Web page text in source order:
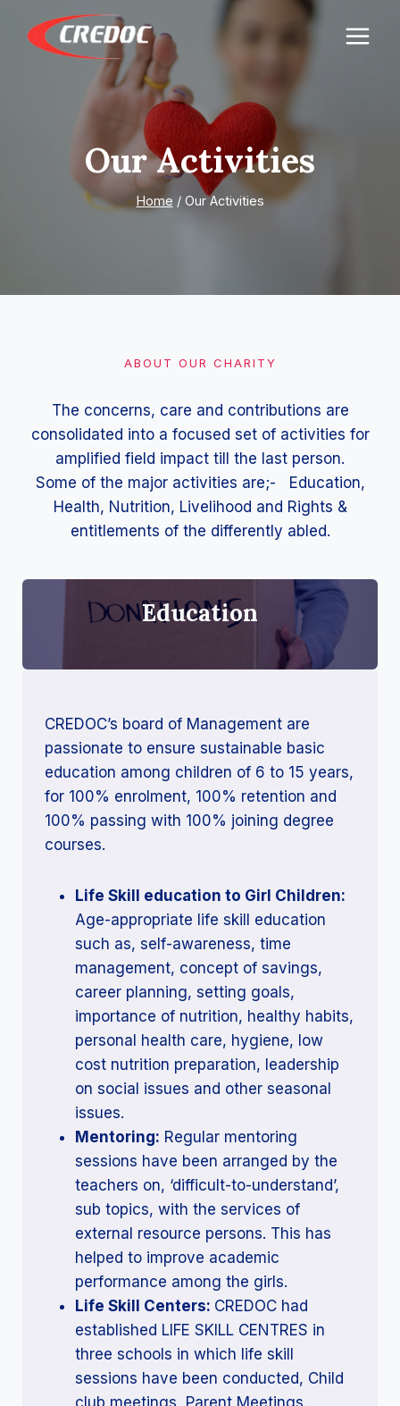
content
Our Activities
Home / Our Activities
ABOUT OUR CHARITY
The concerns, care and contributions are
consolidated into a focused set of activities for
amplified field impact till the last person.
Some of the major activities are;- Education,
Health, Nutrition, Livelihood and Rights &
entitlements of the differently abled.
Education
CREDOC’s board of Management are
passionate to ensure sustainable basic
education among children of 6 to 15 years,
for 100% enrolment, 100% retention and
100% passing with 100% joining degree
courses.
Life Skill education to Girl Children:
Age-appropriate life skill education
such as, self-awareness, time
management, concept of savings,
career planning, setting goals,
importance of nutrition, healthy habits,
personal health care, hygiene, low
cost nutrition preparation, leadership
on social issues and other seasonal
issues.
Mentoring: Regular mentoring
sessions have been arranged by the
teachers on, ‘difficult-to-understand’,
sub topics, with the services of
external resource persons. This has
helped to improve academic
performance among the girls.
Life Skill Centers: CREDOC had
established LIFE SKILL CENTRES in
three schools in which life skill
sessions have been conducted, Child
club meetings, Parent Meetings,